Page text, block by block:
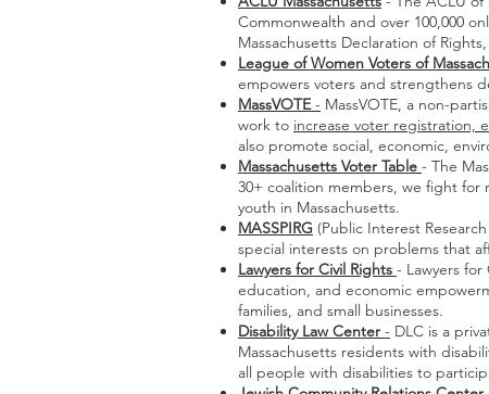
Commonwealth and over 100,000
Massachusetts Declaration of
League of Women Voters of
empowers voters and strengthens
MassVOTE- MassVOTE, a non-
work to increase voter registration,
also promote social, economic,
Massachusetts Voter Table - The
30+ coalition members, we fight for
youth in Massachusetts.
MASSPIRG (Public Interest
special interests on problems that
Lawyers for Civil Rights - Lawyers
education, and economic
families, and small businesses.
Disability Law Center - DLC is a
Massachusetts residents with
all people with disabilities to